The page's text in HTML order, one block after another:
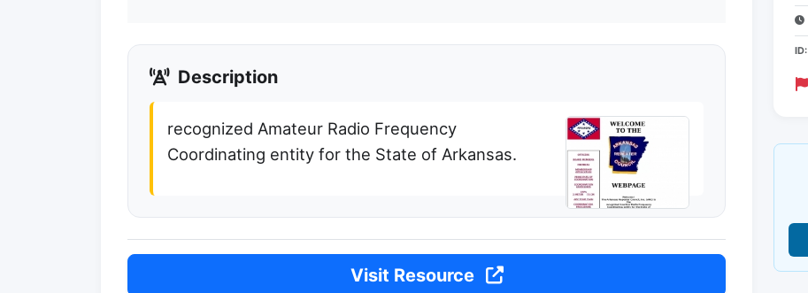
Description
recognized Amateur Radio Frequency
Coordinating entity for the State of Arkansas.
Visit Resource
ID: